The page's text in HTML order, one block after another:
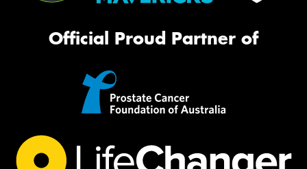
Official Proud Partner of